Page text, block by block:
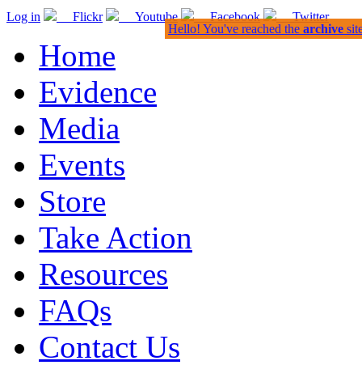
Log in Flickr Youtube Facebook Twitter
Home
Evidence
Media
Events
Store
Take Action
Resources
FAQs
Contact Us
Hello! You've reached the archive